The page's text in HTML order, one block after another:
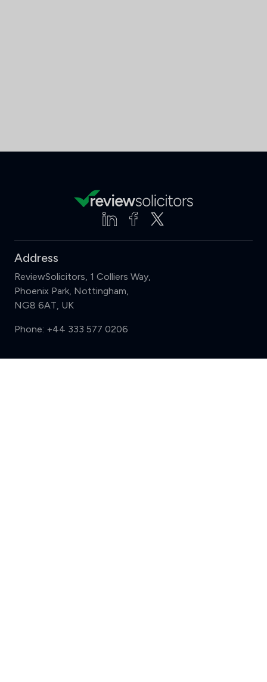
Address
ReviewSolicitors, 1 Colliers Way,
Phoenix Park, Nottingham,
NG8 6AT, UK
Phone: +44 333 577 0206
Support